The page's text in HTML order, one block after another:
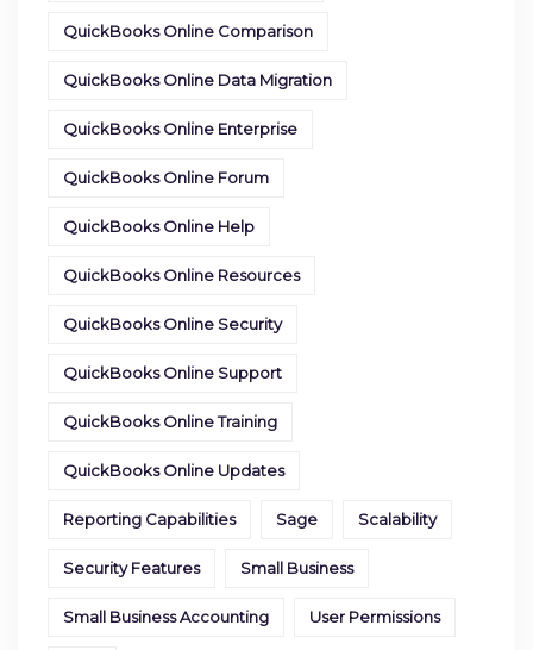
QuickBooks Online Comparison
QuickBooks Online Data Migration
QuickBooks Online Enterprise
QuickBooks Online Forum
QuickBooks Online Help
QuickBooks Online Resources
QuickBooks Online Security
QuickBooks Online Support
QuickBooks Online Training
QuickBooks Online Updates
Reporting Capabilities Sage Scalability
Security Features Small Business
Small Business Accounting User Permissions